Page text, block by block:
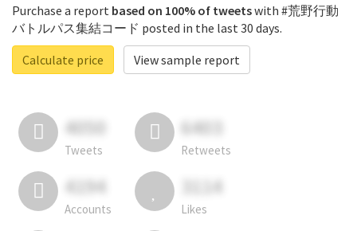
Purchase a report based on 100% of tweetswith #荒野行動
バトルパス集結コード posted in the last 30 days.
Calculate price
View sample report
4050
Tweets
6403
Retweets
4194
Accounts
3114
Likes